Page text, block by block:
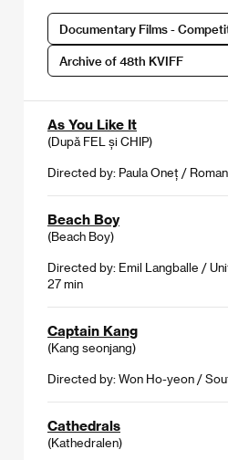
Documentary Films -
Archive of 48th KVIFF
As You Like It
(După FEL și CHIP)
Directed by: Paula Oneț /
Beach Boy
(Beach Boy)
Directed by: Emil Langballe /
27 min
Captain Kang
(Kang seonjang)
Directed by: Won Ho-yeon /
Cathedrals
(Kathedralen)